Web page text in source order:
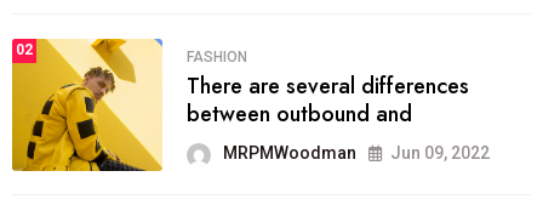
02 FASHION
There are several differences
between outbound and
MRPMWoodman Jun 09, 2022